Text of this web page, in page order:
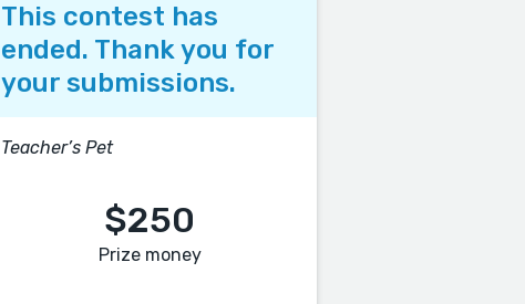
This contest has
ended. Thank you for
your submissions.
Teacher’s Pet
$250
Prize money